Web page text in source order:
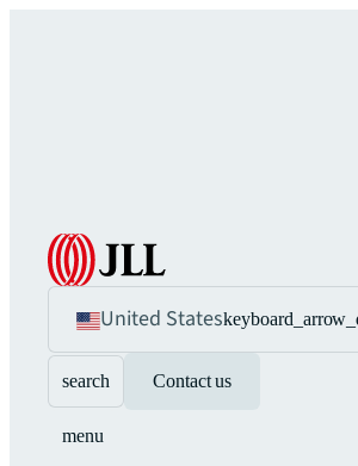
United States
search Contact us
menu